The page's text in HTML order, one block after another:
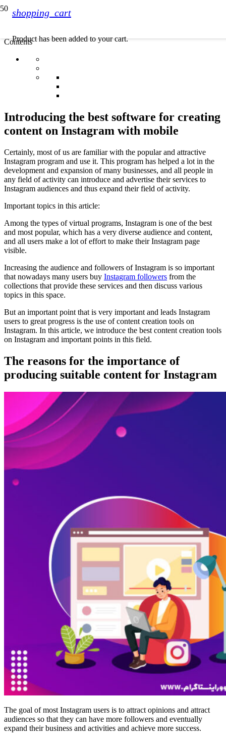
shopping_cart
Producthas been added to your cart.
Contents
Introducing the best software for creating
content on Instagram with mobile
Certainly, most of us are familiar with the popular and attractive
Instagram program and use it. This program has helped a lot in the
development and expansion of many businesses, and all people in
any field of activity can introduce and advertise their services to
Instagram audiences and thus expand their field of activity.
Important topics in this article:
Among the types of virtual programs, Instagram is one of the best
and most popular, which has a very diverse audience and content,
and all users make a lot of effort to make their Instagram page
visible.
Increasing the audience and followers of Instagram is so important
that nowadays many users buy Instagram followers from the
collections that provide these services and then discuss various
topics in this space.
But an important point that is very important and leads Instagram
users to great progress is the use of content creation tools on
Instagram. In this article, we introduce the best content creation tools
on Instagram and important points in this field.
The reasons for the importance of
producing suitable content for Instagram
The goal of most Instagram users is to attract opinions and attract
audiences so that they can have more followers and eventually
expand their business and activities and achieve more success.